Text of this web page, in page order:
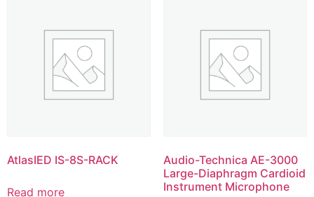
AtlasIED IS-8S-RACK
Read more
Audio-Technica AE-3000
Large-Diaphragm Cardioid
Instrument Microphone